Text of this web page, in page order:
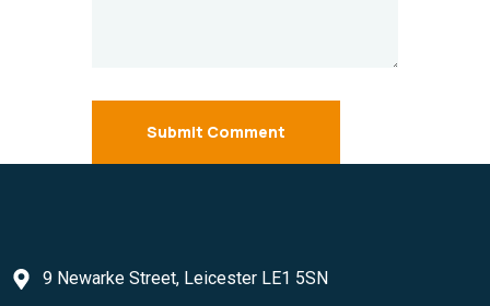
Submit Comment
9 Newarke Street, Leicester LE1 5SN